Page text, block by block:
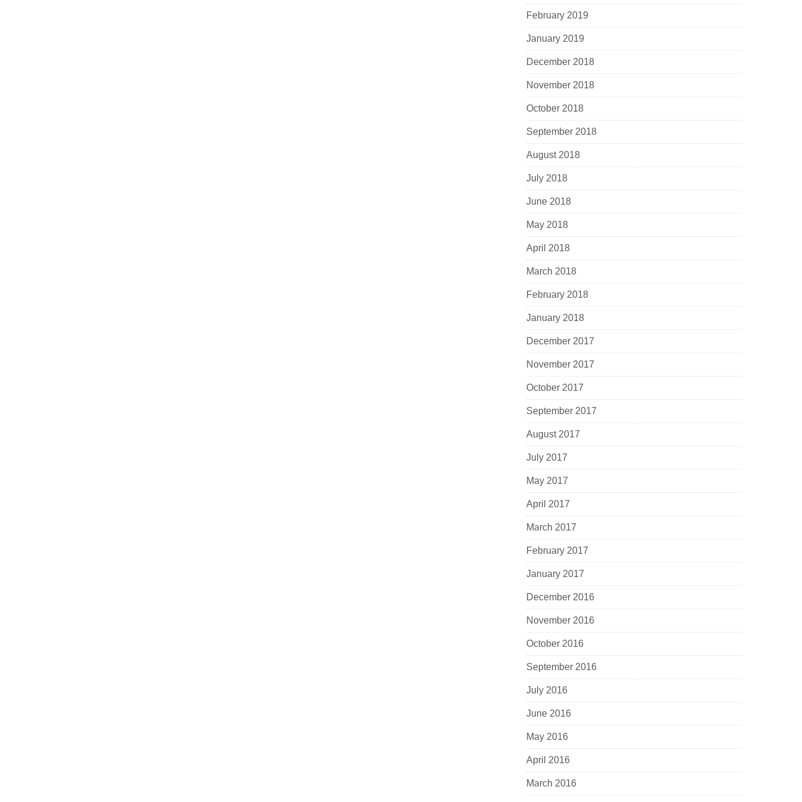
February 2019
January 2019
December 2018
November 2018
October 2018
September 2018
August 2018
July 2018
June 2018
May 2018
April 2018
March 2018
February 2018
January 2018
December 2017
November 2017
October 2017
September 2017
August 2017
July 2017
May 2017
April 2017
March 2017
February 2017
January 2017
December 2016
November 2016
October 2016
September 2016
July 2016
June 2016
May 2016
April 2016
March 2016